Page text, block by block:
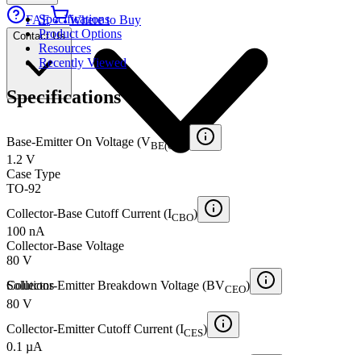
FAE Where to Buy
Contact Us
Solutions
Specifications
Product Options
Resources
Recently Viewed
Specifications
Base-Emitter On Voltage (VBE(ON)
1.2 V
Case Type
TO-92
Collector-Base Cutoff Current (ICBO)
100 nA
Collector-Base Voltage
80 V
Collector-Emitter Breakdown Voltage (BVCEO)
80 V
Collector-Emitter Cutoff Current (ICES)
0.1 µA